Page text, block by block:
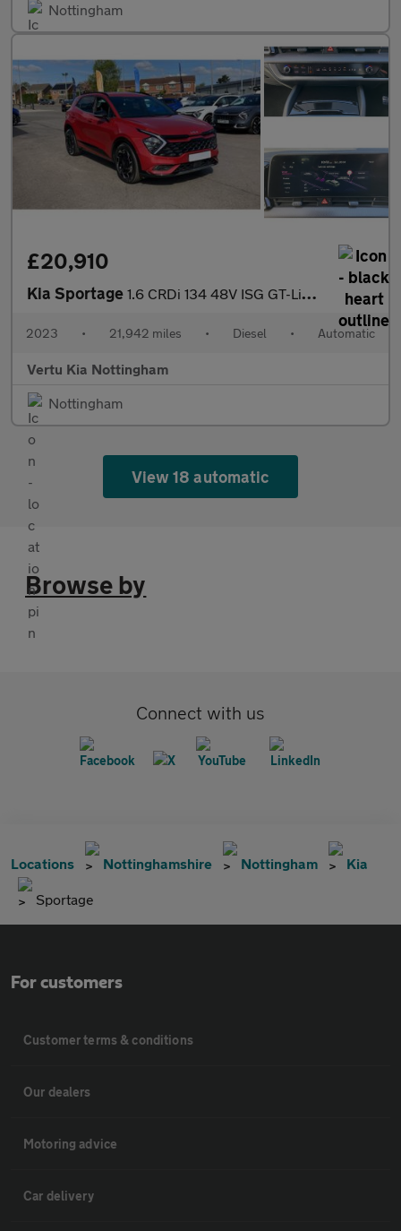
Nottingham
£20,910
Kia Sportage 1.6 CRDi 134 48V ISG GT-Line 5dr DCT Diesel Estate
2023 • 21,942 miles • Diesel • Automatic
Vertu Kia Nottingham
Nottingham
View 18 automatic
Browse by
Connect with us
Locations Nottinghamshire Nottingham Kia
Sportage
For customers
Customer terms & conditions
Our dealers
Motoring advice
Car delivery